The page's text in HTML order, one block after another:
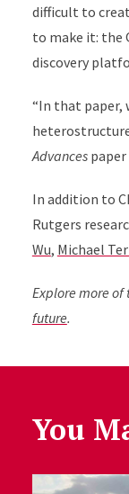
difficult to
to make it: the
discovery
“In that paper,
Advancespaper
In addition to
Rutgers
Wu, Michael
Explore more of
future.
You